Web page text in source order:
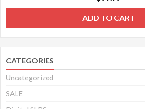
ADD TO CART
CATEGORIES
Uncategorized
SALE